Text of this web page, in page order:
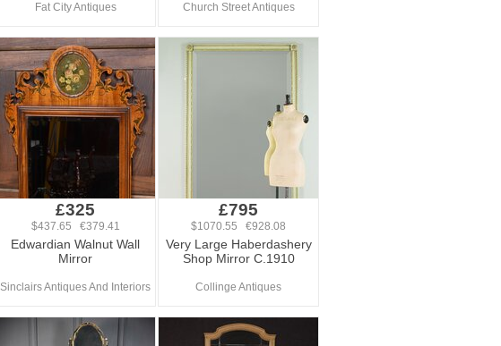
Fat City Antiques Church Street Antiques
£325
$437.65 €379.41
Edwardian Walnut Wall
Mirror
Sinclairs Antiques And Interiors
£795
$1070.55 €928.08
Very Large Haberdashery
Shop Mirror C.1910
Collinge Antiques